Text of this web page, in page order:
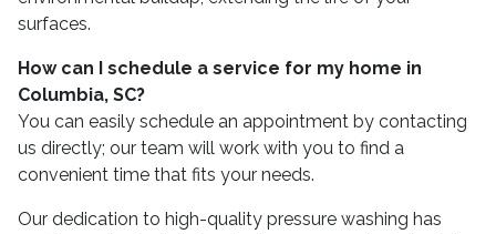
surfaces.
How can I schedule a service for my home in
Columbia, SC?
You can easily schedule an appointment by contacting
us directly; our team will work with you to find a
convenient time that fits your needs.
Our dedication to high-quality pressure washing has